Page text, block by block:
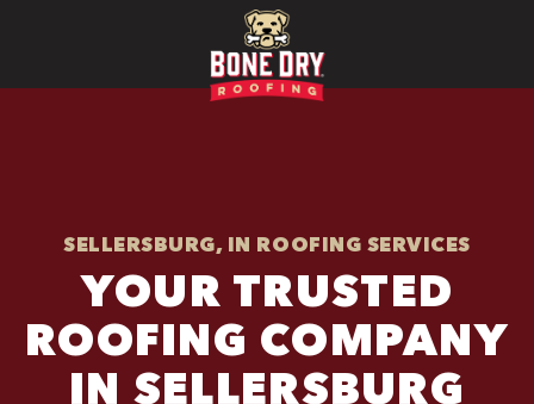
SELLERSBURG, IN ROOFING SERVICES
YOUR TRUSTED
ROOFING COMPANY
IN SELLERSBURG